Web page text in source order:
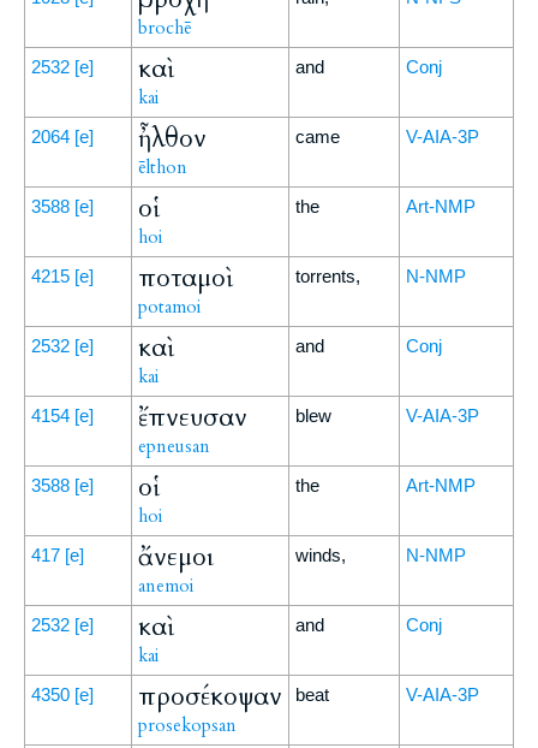
brochē
2532 [e] καὶ
kai
and Conj
2064 [e] ἦλθον
ēlthon
came V-AIA-3P
3588 [e] οἱ
hoi
the Art-NMP
4215 [e] ποταμοὶ
potamoi
torrents, N-NMP
2532 [e] καὶ
kai
and Conj
4154 [e] ἔπνευσαν
epneusan
blew V-AIA-3P
3588 [e] οἱ
hoi
the Art-NMP
417 [e] ἄνεμοι
anemoi
winds, N-NMP
2532 [e] καὶ
kai
and Conj
4350 [e] προσέκοψαν
prosekopsan
beat V-AIA-3P